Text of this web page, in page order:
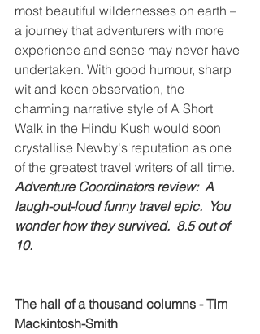
most beautiful wildernesses on earth –
a journey that adventurers with more
experience and sense may never have
undertaken. With good humour, sharp
wit and keen observation, the
charming narrative style of A Short
Walk in the Hindu Kush would soon
crystallise Newby's reputation as one
of the greatest travel writers of all time.
Adventure Coordinators review:  A
laugh-out-loud funny travel epic.  You
wonder how they survived.  8.5 out of
10.
The hall of a thousand columns - Tim
Mackintosh-Smith